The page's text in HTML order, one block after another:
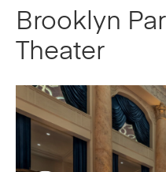
Brooklyn
Theater